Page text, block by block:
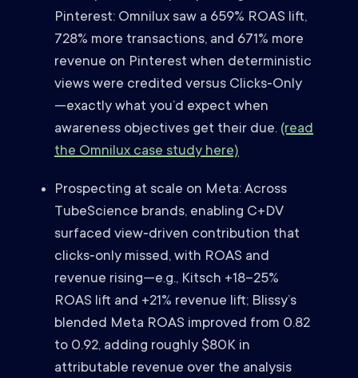
Pinterest: Omnilux saw a 659% ROAS lift,
728% more transactions, and 671% more
revenue on Pinterest when deterministic
views were credited versus Clicks‑Only
—exactly what you’d expect when
awareness objectives get their due. (read
the Omnilux case study here)
Prospecting at scale on Meta: Across
TubeScience brands, enabling C+DV
surfaced view‑driven contribution that
clicks‑only missed, with ROAS and
revenue rising—e.g., Kitsch +18–25%
ROAS lift and +21% revenue lift; Blissy’s
blended Meta ROAS improved from 0.82
to 0.92, adding roughly $80K in
attributable revenue over the analysis